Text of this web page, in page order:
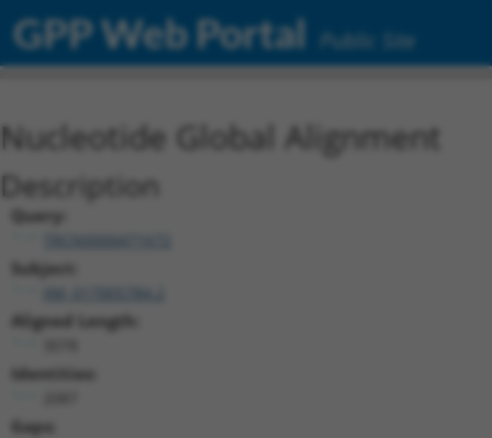
GPP Web Portal Public Site
Nucleotide Global Alignment
Description
Query:
Subject:
Aligned Length:
Identities:
Gaps: